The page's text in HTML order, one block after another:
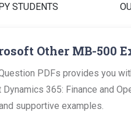
STUDENTS
Other MB-500
PDFs provides you
365: Finance and
supportive examples.